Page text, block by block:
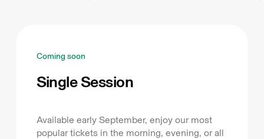
Coming soon
Single Session
Available early September, enjoy our most
popular tickets in the morning, evening, or all